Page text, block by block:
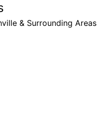
& Surrounding Areas